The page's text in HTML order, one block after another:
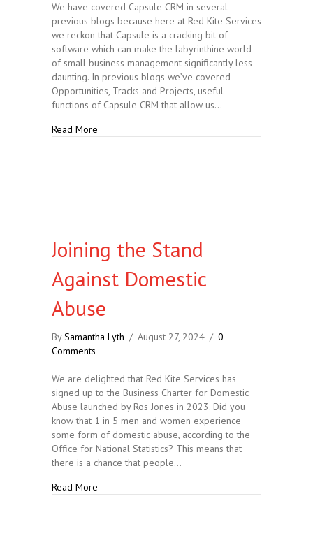
We have covered Capsule CRM in several
previous blogs because here at Red Kite Services
we reckon that Capsule is a cracking bit of
software which can make the labyrinthine world
of small business management significantly less
daunting. In previous blogs we’ve covered
Opportunities, Tracks and Projects, useful
functions of Capsule CRM that allow us…
Read More
Joining the Stand
Against Domestic
Abuse
BySamantha Lyth / August 27, 2024 / 0
Comments
We are delighted that Red Kite Services has
signed up to the Business Charter for Domestic
Abuse launched by Ros Jones in 2023. Did you
know that 1 in 5 men and women experience
some form of domestic abuse, according to the
Office for National Statistics? This means that
there is a chance that people…
Read More